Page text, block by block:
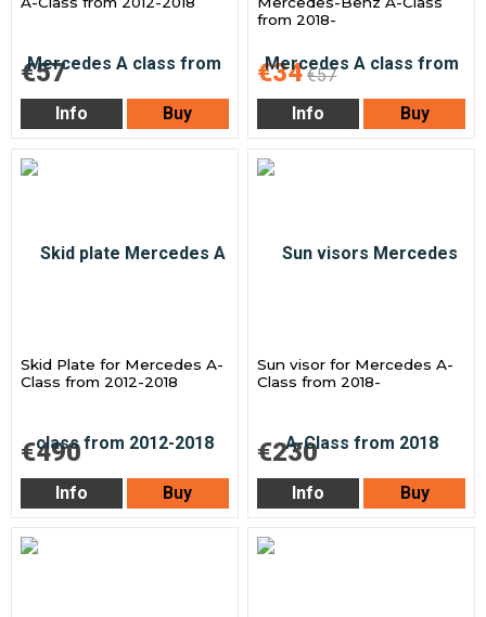
€57
Info Buy
from 2018-
€34 €57
Info
Buy
Skid Plate for Mercedes A-
Class from 2012-2018
€490
Info Buy
Sun visor for Mercedes A-
Class from 2018-
€230
Info Buy